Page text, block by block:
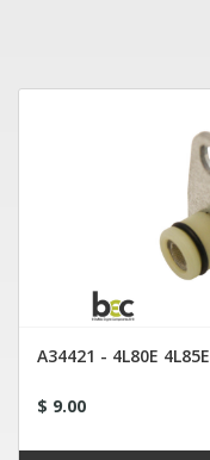
A34421 - 4L80E
$ 9.00